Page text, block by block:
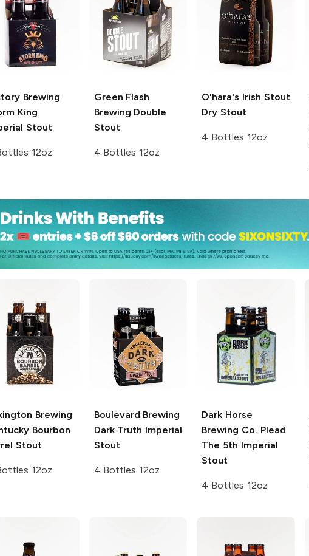
Brewing
King
Stout
12oz
Green Flash
Brewing Double
Stout
4 Bottles 12oz
O'hara's Irish Stout
Dry Stout
4 Bottles 12oz
Brewing
Bourbon
Stout
12oz
Boulevard Brewing
Dark Truth Imperial
Stout
4 Bottles 12oz
Dark Horse
Brewing Co. Plead
The 5th Imperial
Stout
4 Bottles 12oz